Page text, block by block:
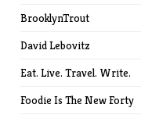
BrooklynTrout
David Lebovitz
Eat. Live. Travel. Write.
Foodie Is The New Forty